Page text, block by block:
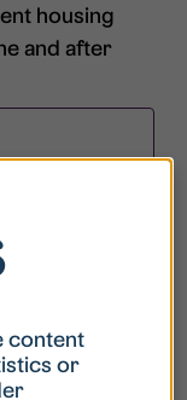
housing
and after
content
or